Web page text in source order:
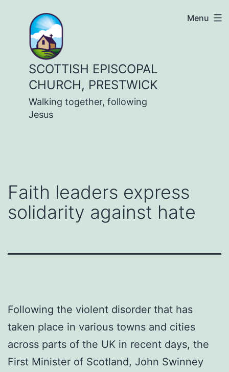
content
SCOTTISH EPISCOPAL
CHURCH, PRESTWICK
Walking together, following
Jesus
Menu
Faith leaders express
solidarity against hate
Following the violent disorder that has
taken place in various towns and cities
across parts of the UK in recent days, the
First Minister of Scotland, John Swinney